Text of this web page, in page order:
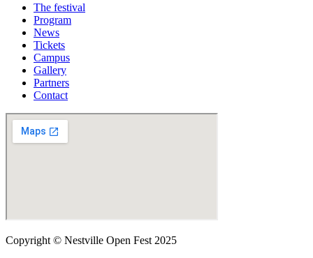
The festival
Program
News
Tickets
Campus
Gallery
Partners
Contact
Copyright © Nestville Open Fest 2025